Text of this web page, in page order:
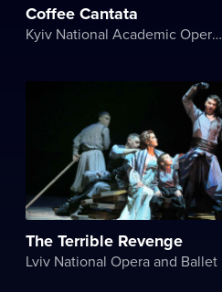
Coffee Cantata
Kyiv National Academic Operetta Theater
The Terrible Revenge
Lviv National Opera and Ballet